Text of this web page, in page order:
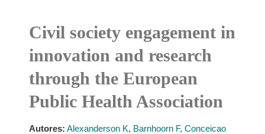
Civil society engagement in
innovation and research
through the European
Public Health Association
Autores: Alexanderson K, Barnhoorn F, Conceicao